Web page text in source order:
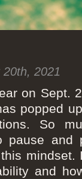
2021
on Sept.
popped
So
pause and
mindset.
and